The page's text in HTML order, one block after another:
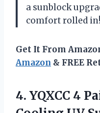
a sunblock
comfort rolled
Get It From
Amazon & FREE
4. YQXCC 4